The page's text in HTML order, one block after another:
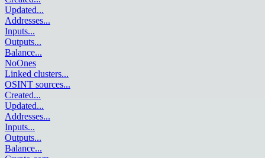
Updated...
Addresses...
Inputs...
Outputs...
Balance...
NoOnes
Linked clusters...
OSINT sources...
Created...
Updated...
Addresses...
Inputs...
Outputs...
Balance...